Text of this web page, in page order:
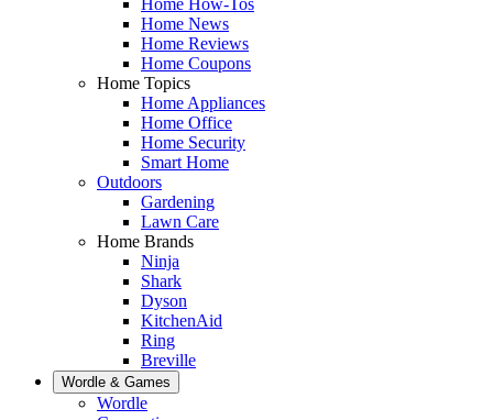
Home News
Home Reviews
Home Coupons
Home Topics
Home Appliances
Home Office
Home Security
Smart Home
Outdoors
Gardening
Lawn Care
Home Brands
Ninja
Shark
Dyson
KitchenAid
Ring
Breville
Wordle & Games
Wordle